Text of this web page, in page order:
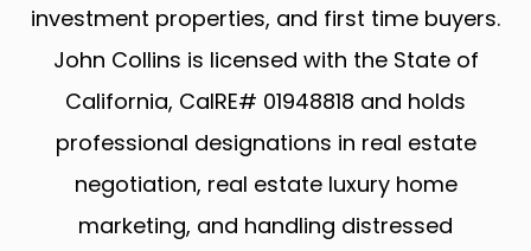
investment properties, and first time buyers.
John Collins is licensed with the State of
California, CalRE# 01948818 and holds
professional designations in real estate
negotiation, real estate luxury home
marketing, and handling distressed